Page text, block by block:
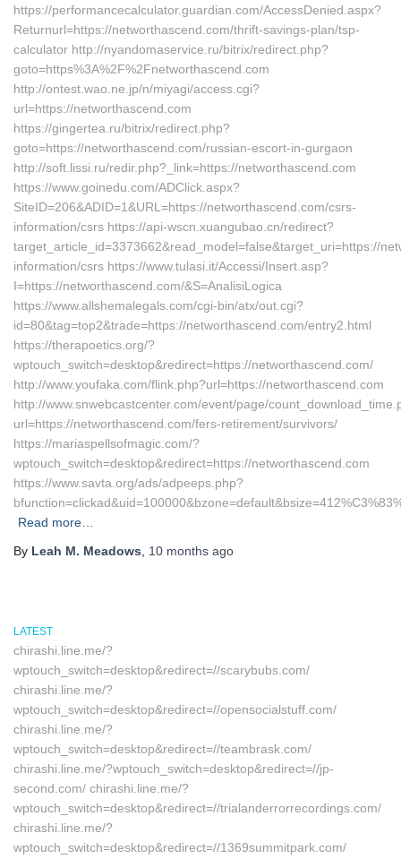
https://performancecalculator.guardian.com/AccessDenied.aspx?
Returnurl=https://networthascend.com/thrift-savings-plan/tsp-
calculator http://nyandomaservice.ru/bitrix/redirect.php?
goto=https%3A%2F%2Fnetworthascend.com
http://ontest.wao.ne.jp/n/miyagi/access.cgi?
url=https://networthascend.com
https://gingertea.ru/bitrix/redirect.php?
goto=https://networthascend.com/russian-escort-in-gurgaon
http://soft.lissi.ru/redir.php?_link=https://networthascend.com
https://www.goinedu.com/ADClick.aspx?
SiteID=206&ADID=1&URL=https://networthascend.com/csrs-
information/csrs https://api-wscn.xuangubao.cn/redirect?
target_article_id=3373662&read_model=false&target_uri=https://
information/csrs https://www.tulasi.it/Accessi/Insert.asp?
I=https://networthascend.com/&S=AnalisiLogica
https://www.allshemalegals.com/cgi-bin/atx/out.cgi?
id=80&tag=top2&trade=https://networthascend.com/entry2.html
https://therapoetics.org/?
wptouch_switch=desktop&redirect=https://networthascend.com/
http://www.youfaka.com/flink.php?url=https://networthascend.com
http://www.snwebcastcenter.com/event/page/
url=https://networthascend.com/fers-retirement/survivors/
https://mariaspellsofmagic.com/?
wptouch_switch=desktop&redirect=https://networthascend.com
https://www.savta.org/ads/adpeeps.php?
Read more…
By Leah M. Meadows 10 months ago
LATEST
chirashi.line.me/?
wptouch_switch=desktop&redirect=//scarybubs.com/
chirashi.line.me/?
wptouch_switch=desktop&redirect=//opensocialstuff.com/
chirashi.line.me/?
wptouch_switch=desktop&redirect=//teambrask.com/
chirashi.line.me/?wptouch_switch=desktop&redirect=//jp-
second.com/ chirashi.line.me/?
wptouch_switch=desktop&redirect=//trialanderrorrecordings.com/
chirashi.line.me/?
wptouch_switch=desktop&redirect=//1369summitpark.com/